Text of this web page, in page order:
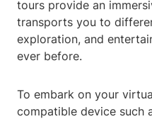
tours provide an
transports you to
exploration, and
ever before.
To embark on your
compatible device such